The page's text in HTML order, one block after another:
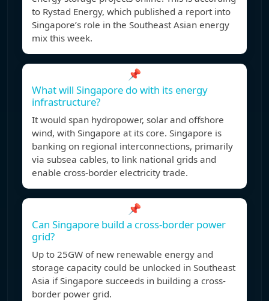
to Rystad Energy, which published a report into
Singapore’s role in the Southeast Asian energy
mix this week.
📌
What will Singapore do with its energy
infrastructure?
It would span hydropower, solar and offshore
wind, with Singapore at its core. Singapore is
banking on regional interconnections, primarily
via subsea cables, to link national grids and
enable cross-border electricity trade.
📌
Can Singapore build a cross-border power
grid?
Up to 25GW of new renewable energy and
storage capacity could be unlocked in Southeast
Asia if Singapore succeeds in building a cross-
border power grid.